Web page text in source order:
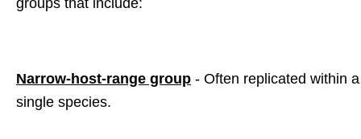
Narrow-host-range group - Often replicated within a
single species.